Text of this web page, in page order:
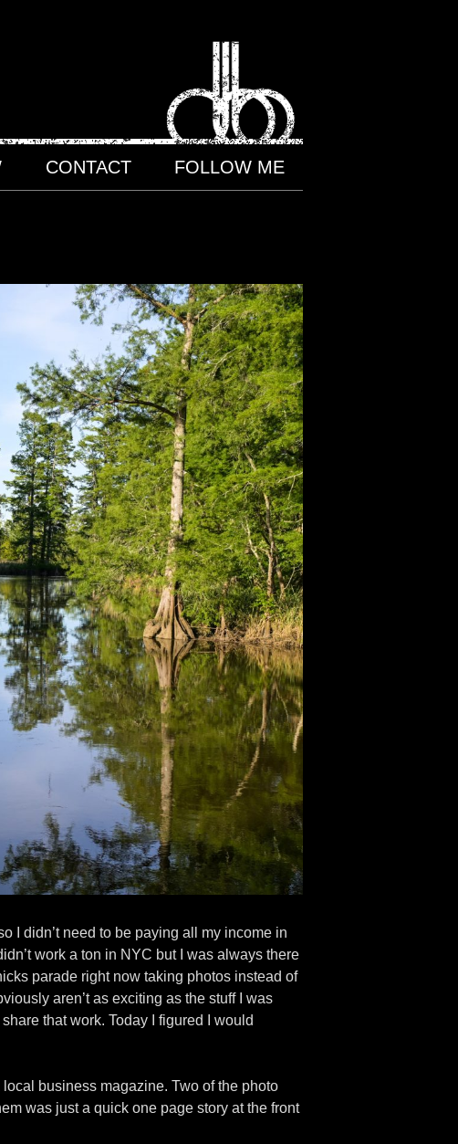
CONTACT FOLLOW ME
I didn’t need to be paying all my income in
work a ton in NYC but I was always there
parade right now taking photos instead of
aren’t as exciting as the stuff I was
that work. Today I figured I would
business magazine. Two of the photo
was just a quick one page story at the front